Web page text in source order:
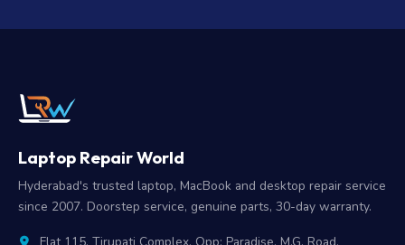
Laptop Repair World
Hyderabad's trusted laptop, MacBook and desktop repair service
since 2007. Doorstep service, genuine parts, 30-day warranty.